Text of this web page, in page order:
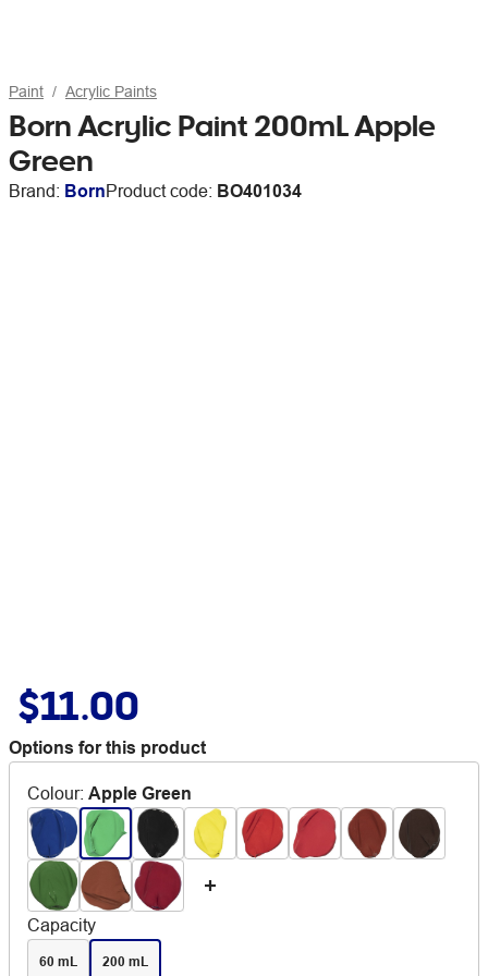
Paint Acrylic Paints
Born Acrylic Paint 200mL Apple
Green
Brand: BornProduct code: BO401034
$11.00
Options for this product
Colour: Apple Green
Capacity
60 mL 200 mL